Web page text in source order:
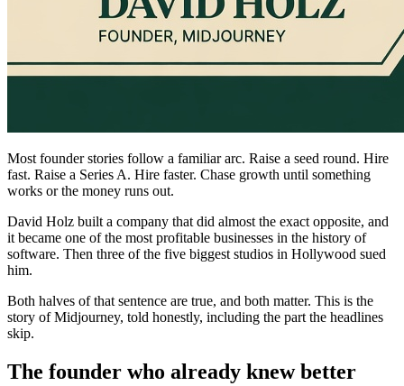
Most founder stories follow a familiar arc. Raise a seed round. Hire
fast. Raise a Series A. Hire faster. Chase growth until something
works or the money runs out.
David Holz built a company that did almost the exact opposite, and
it became one of the most profitable businesses in the history of
software. Then three of the five biggest studios in Hollywood sued
him.
Both halves of that sentence are true, and both matter. This is the
story of Midjourney, told honestly, including the part the headlines
skip.
The founder who already knew better